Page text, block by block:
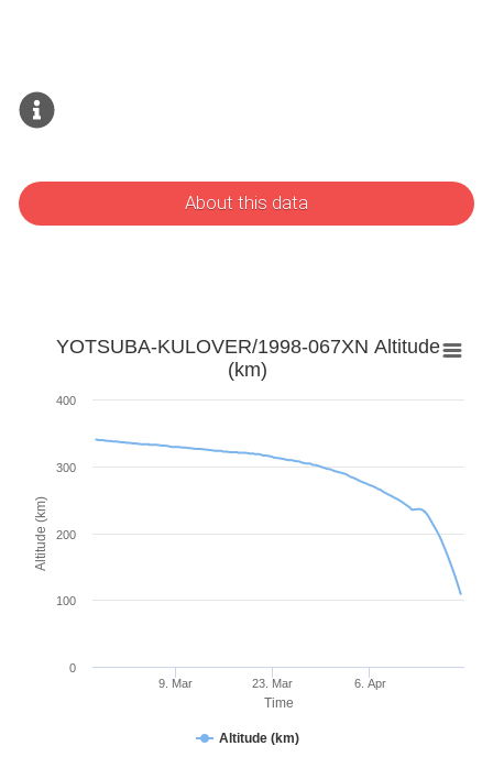
About this data
Time
Altitude (km)
YOTSUBA-KULOVER/1998-067XN Altitude
(km)
Altitude (km)
9. Mar 23. Mar 6. Apr
100
200
300
400
0